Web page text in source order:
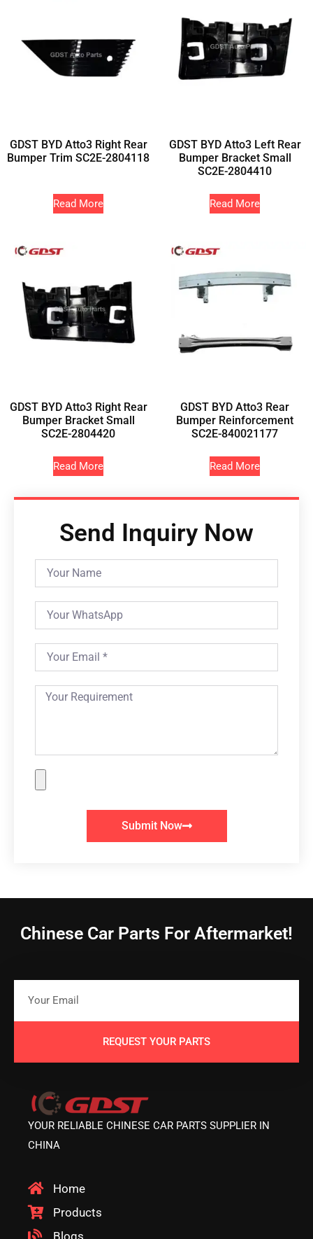
GDST BYD Atto3 Right Rear
Bumper Trim SC2E-2804118
Read More
GDST BYD Atto3 Left Rear
Bumper Bracket Small
SC2E-2804410
Read More
GDST BYD Atto3 Right Rear
Bumper Bracket Small
SC2E-2804420
Read More
GDST BYD Atto3 Rear
Bumper Reinforcement
SC2E-840021177
Read More
Send Inquiry Now
Submit Now
Chinese Car Parts For Aftermarket!
REQUEST YOUR PARTS
YOUR RELIABLE CHINESE CAR PARTS SUPPLIER IN
CHINA
Home
Products
Blogs